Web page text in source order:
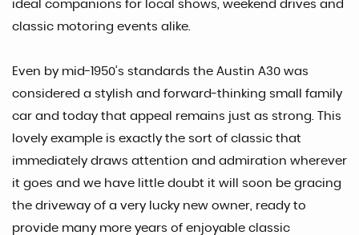
ideal companions for local shows, weekend drives and
classic motoring events alike.
Even by mid-1950’s standards the Austin A30 was
considered a stylish and forward-thinking small family
car and today that appeal remains just as strong. This
lovely example is exactly the sort of classic that
immediately draws attention and admiration wherever
it goes and we have little doubt it will soon be gracing
the driveway of a very lucky new owner, ready to
provide many more years of enjoyable classic